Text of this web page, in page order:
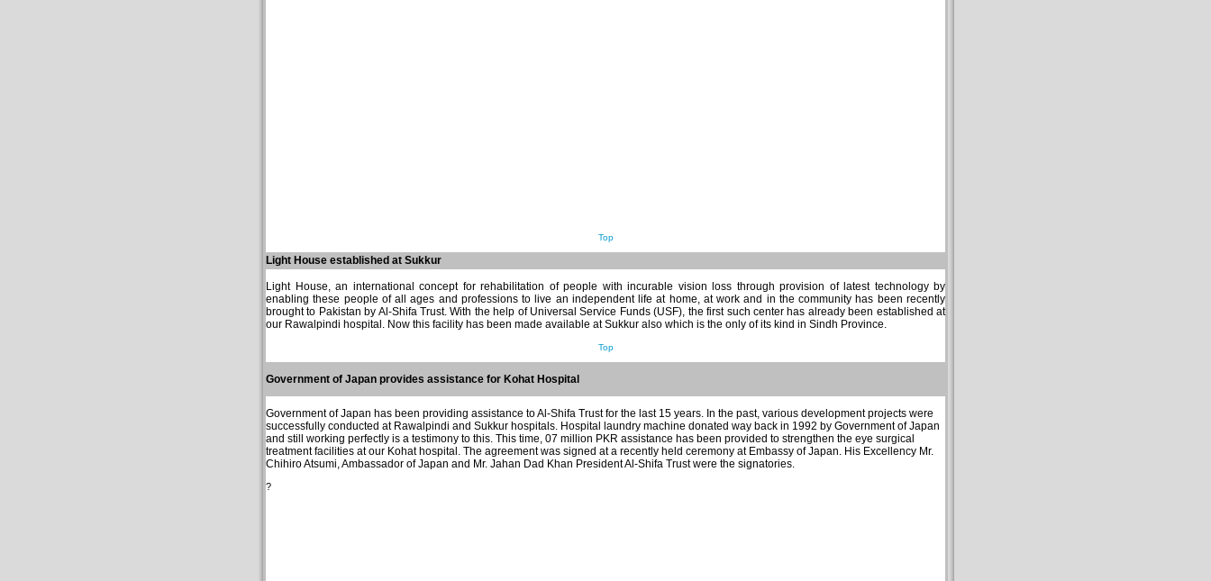
Top
Light House established at Sukkur
Light House, an international concept for rehabilitation of people with incurable vision loss through provision of latest technology by
enabling these people of all ages and professions to live an independent life at home, at work and in the community has been recently
brought to Pakistan by Al-Shifa Trust. With the help of Universal Service Funds (USF), the first such center has already been established at
our Rawalpindi hospital. Now this facility has been made available at Sukkur also which is the only of its kind in Sindh Province.
Top
Government of Japan provides assistance for Kohat Hospital
Government of Japan has been providing assistance to Al-Shifa Trust for the last 15 years. In the past, various development projects were
successfully conducted at Rawalpindi and Sukkur hospitals. Hospital laundry machine donated way back in 1992 by Government of Japan
and still working perfectly is a testimony to this. This time, 07 million PKR assistance has been provided to strengthen the eye surgical
treatment facilities at our Kohat hospital. The agreement was signed at a recently held ceremony at Embassy of Japan. His Excellency Mr.
Chihiro Atsumi, Ambassador of Japan and Mr. Jahan Dad Khan President Al-Shifa Trust were the signatories.
?